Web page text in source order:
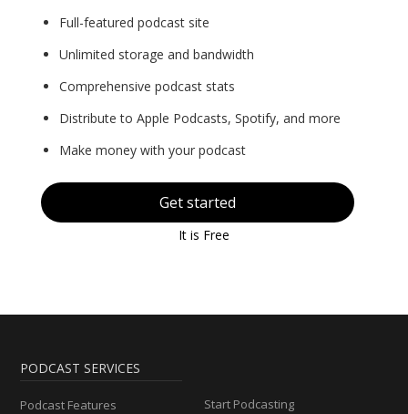
Full-featured podcast site
Unlimited storage and bandwidth
Comprehensive podcast stats
Distribute to Apple Podcasts, Spotify, and more
Make money with your podcast
Get started
It is Free
PODCAST SERVICES
Podcast Features
Start Podcasting